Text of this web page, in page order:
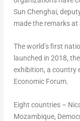
Sun Chenghai,
made the remarks at
The world’s first
launched in 2018,
exhibition, a country
Economic Forum.
Eight countries –
Mozambique,